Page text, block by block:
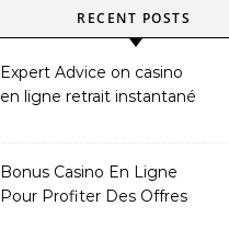
RECENT POSTS
Expert Advice on casino
en ligne retrait instantané
Bonus Casino En Ligne
Pour Profiter Des Offres